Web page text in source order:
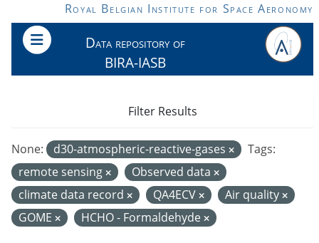
Skip to main contentRoyal Belgian Institute for Space Aeronomy
Data repository of
BIRA-IASB
None: d30-atmospheric-reactive-gases
Tags:
remote sensing
Observed data
climate data record
QA4ECV
Air quality
GOME
HCHO - Formaldehyde
Filter Results